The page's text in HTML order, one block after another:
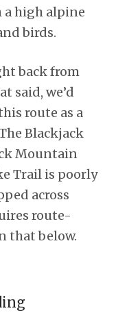
a high alpine
birds.
back from
said, we’d
route as a
Blackjack
Mountain
Trail is poorly
across
route-
that below.